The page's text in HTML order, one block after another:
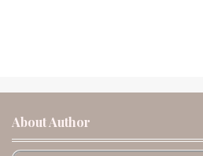
About Author